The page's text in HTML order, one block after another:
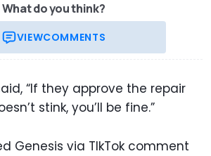
What do you think?
VIEWCOMMENTS
“If they approve the repair
stink, you’ll be fine.”
Genesis via TIkTok comment